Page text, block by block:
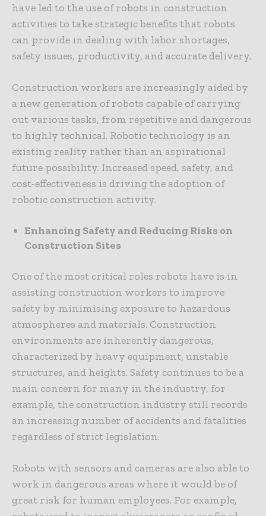
have led to the use of robots in construction
activities to take strategic benefits that robots
can provide in dealing with labor shortages,
safety issues, productivity, and accurate delivery.
Construction workers are increasingly aided by
a new generation of robots capable of carrying
out various tasks, from repetitive and dangerous
to highly technical. Robotic technology is an
existing reality rather than an aspirational
future possibility. Increased speed, safety, and
cost-effectiveness is driving the adoption of
robotic construction activity.
Enhancing Safety and Reducing Risks on
Construction Sites
One of the most critical roles robots have is in
assisting construction workers to improve
safety by minimising exposure to hazardous
atmospheres and materials. Construction
environments are inherently dangerous,
characterized by heavy equipment, unstable
structures, and heights. Safety continues to be a
main concern for many in the industry, for
example, the construction industry still records
an increasing number of accidents and fatalities
regardless of strict legislation.
Robots with sensors and cameras are also able to
work in dangerous areas where it would be of
great risk for human employees. For example,